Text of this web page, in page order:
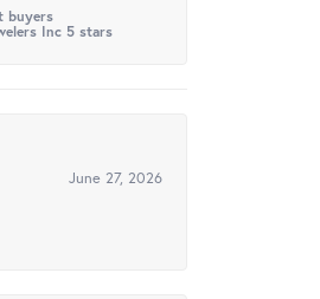
buyers
Inc 5 stars
June 27, 2026